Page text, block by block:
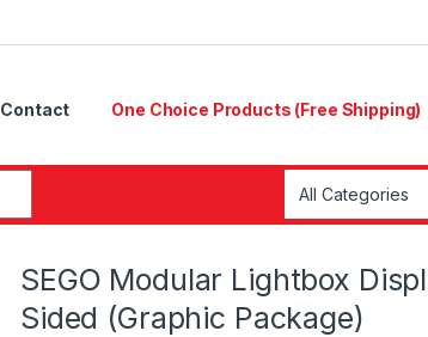
Contact One Choice Products (Free Shipping)
SEGO Modular Lightbox
Sided (Graphic Package)